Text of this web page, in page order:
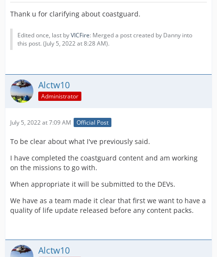
Thank u for clarifying about coastguard.
Edited once, last byVICFire: Merged a post created by Danny into
this post. (July 5, 2022 at 8:28 AM).
Alctw10
Administrator
July 5, 2022 at 7:09 AM Official Post
To be clear about what I've previously said.
I have completed the coastguard content and am working
on the missions to go with.
When appropriate it will be submitted to the DEVs.
We have as a team made it clear that first we want to have a
quality of life update released before any content packs.
Alctw10